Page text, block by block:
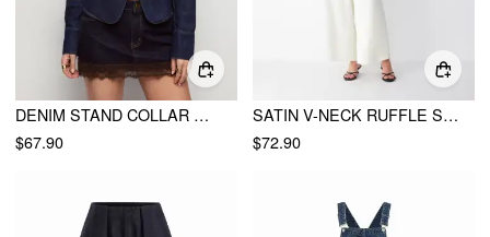
DENIM STAND COLLAR METAL DETAIL WASHED HOOK AND EYE MILITARY JACKET
$67.90
SATIN V-NECK RUFFLE SLEEVE LACE TRIM MID RISE WIDE LEG JUMPSUIT
$72.90